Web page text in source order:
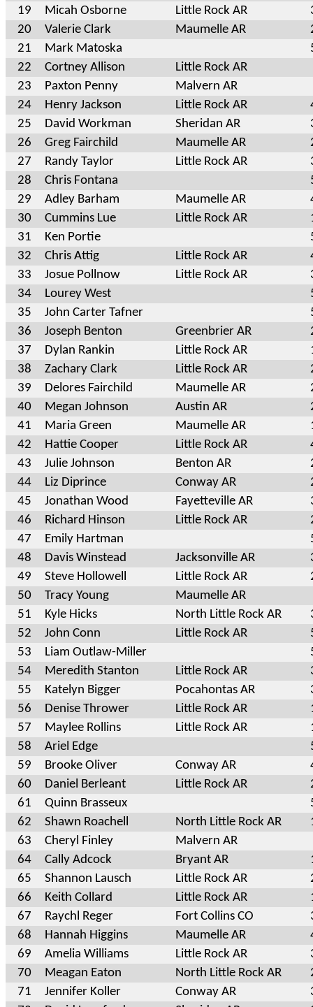
19
Micah Osborne Little Rock AR
20
Valerie Clark Maumelle AR
21
Mark Matoska
22
Cortney Allison
Little Rock AR
23
Paxton Penny
Malvern AR
24
Henry Jackson Little Rock AR
25
David Workman Sheridan AR
26
Greg Fairchild Maumelle AR
27
Randy Taylor Little Rock AR
28
Chris Fontana
29
Adley Barham Maumelle AR
30
Cummins Lue Little Rock AR
31
Ken Portie
32
Chris Attig Little Rock AR
33
Josue Pollnow Little Rock AR
34
Lourey West
35
John Carter Tafner
36
Joseph Benton Greenbrier AR
37
Dylan Rankin Little Rock AR
38
Zachary Clark Little Rock AR
39
Delores Fairchild Maumelle AR
40
Megan Johnson Austin AR
41
Maria Green Maumelle AR
42
Hattie Cooper Little Rock AR
43
Julie Johnson Benton AR
44
Liz Diprince Conway AR
45
Jonathan Wood Fayetteville AR
46
Richard Hinson Little Rock AR
47
Emily Hartman
48
Davis Winstead Jacksonville AR
49
Steve Hollowell Little Rock AR
50
Tracy Young
Maumelle AR
51
Kyle Hicks North Little Rock AR
52
John Conn Little Rock AR
53
Liam Outlaw-Miller
54
Meredith Stanton Little Rock AR
55
Katelyn Bigger Pocahontas AR
56
Denise Thrower Little Rock AR
57
Maylee Rollins Little Rock AR
58
Ariel Edge
59
Brooke Oliver Conway AR
60
Daniel Berleant Little Rock AR
61
Quinn Brasseux
62
Shawn Roachell North Little Rock AR
63
Cheryl Finley
Malvern AR
64
Cally Adcock Bryant AR
65
Shannon Lausch Little Rock AR
66
Keith Collard Little Rock AR
67
Raychl Reger Fort Collins CO
68
Hannah Higgins Maumelle AR
69
Amelia Williams Little Rock AR
70
Meagan Eaton North Little Rock AR
71
Jennifer Koller Conway AR